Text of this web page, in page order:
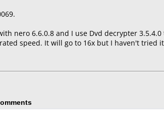
nero 6.6.0.8 and I use Dvd decrypter
speed. It will go to 16x but I haven't tried